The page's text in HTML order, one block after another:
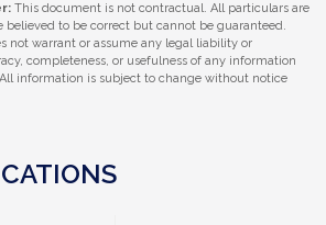
This document is not contractual. All particulars are
believed to be correct but cannot be guaranteed.
not warrant or assume any legal liability or
completeness, or usefulness of any information
information is subject to change without notice